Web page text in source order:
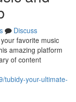
Discuss
favorite music
amazing platform
of content
tubidy-your-ultimate-